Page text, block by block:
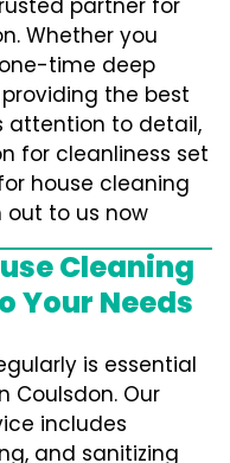
partner for
Whether you
time deep
the best
attention to detail,
for cleanliness set
house cleaning
out to us now
Cleaning
Your Needs
is essential
Coulsdon. Our
includes
and sanitizing